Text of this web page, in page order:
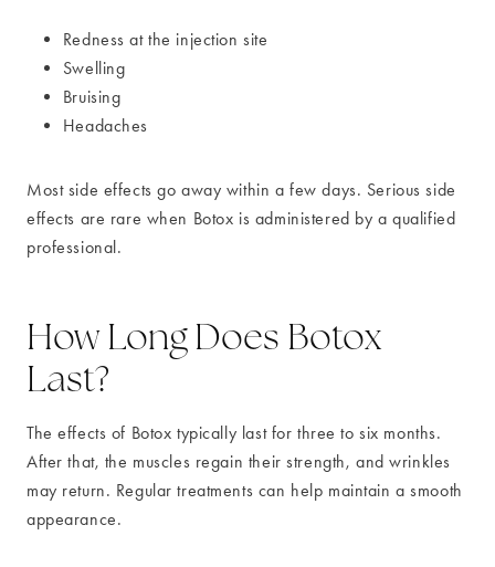
Redness at the injection site
Swelling
Bruising
Headaches
Most side effects go away within a few days. Serious side
effects are rare when Botox is administered by a qualified
professional.
How Long Does Botox
Last?
The effects of Botox typically last for three to six months.
After that, the muscles regain their strength, and wrinkles
may return. Regular treatments can help maintain a smooth
appearance.